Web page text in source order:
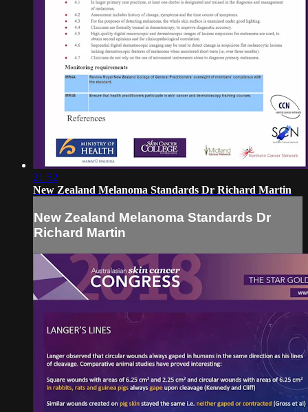
21:52
New Zealand Melanoma Standards Dr Richard Martin
New Zealand Melanoma Standards Dr
Richard Martin